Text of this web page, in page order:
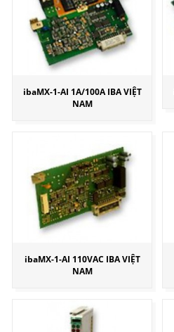
ibaMX-1-AI 1A/100A IBA VIỆT
NAM
ibaMX-1-AI 110VAC IBA VIỆT
NAM